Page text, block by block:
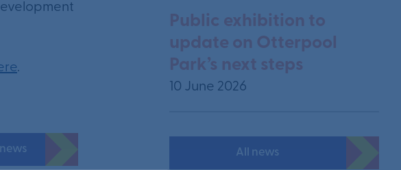
.
Public exhibition to
update on Otterpool
Park’s next steps
10 June 2026
All news